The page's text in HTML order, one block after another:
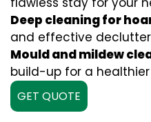
Deep cleaning for
and effective
Mould and mildew
build-up for a
GET QUOTE